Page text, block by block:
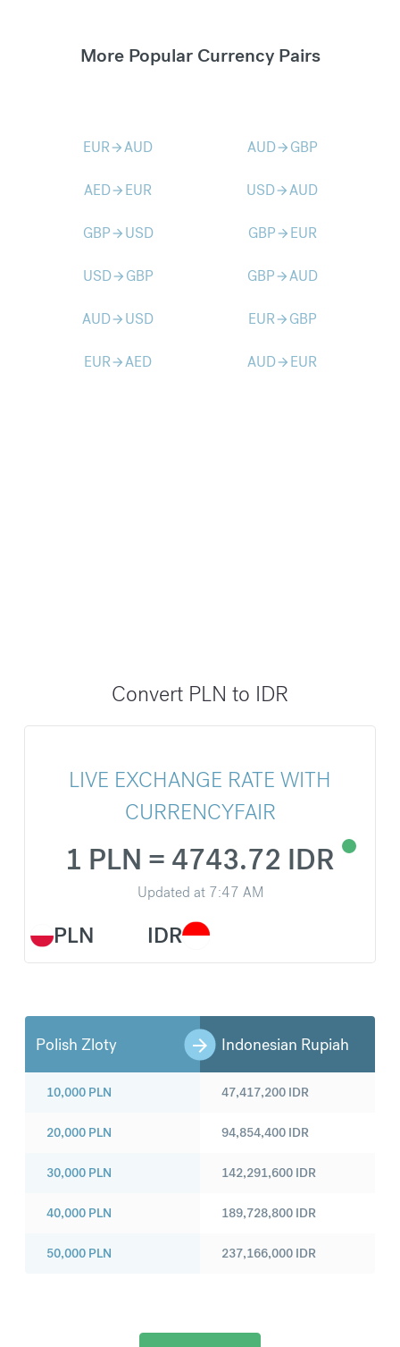
More Popular Currency Pairs
EURarrow_forwardAUD AUDarrow_forward GBP
AEDarrow_forward EUR USDarrow_forwardAUD
GBParrow_forward USD GBParrow_forward EUR
USDarrow_forward GBP GBParrow_forwardAUD
AUDarrow_forward USD EURarrow_forward GBP
EURarrow_forwardAED AUDarrow_forward EUR
Convert PLN to IDR
LIVE EXCHANGE RATE WITH
CURRENCYFAIR
PLN
1 PLN = 4743.72 IDR
Updated at 7:47 AM
IDR
Polish Zloty Indonesian Rupiah
10,000 PLN
20,000 PLN
30,000 PLN
40,000 PLN
50,000 PLN
47,417,200 IDR
94,854,400 IDR
142,291,600 IDR
189,728,800 IDR
237,166,000 IDR